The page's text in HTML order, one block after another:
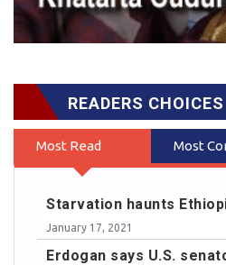
READERS CHOICES
Most Read Most
Starvation haunts
January 17, 2021
Erdogan says U.S.